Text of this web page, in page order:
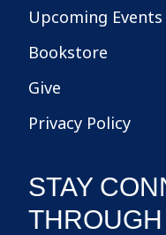
Upcoming Events
Bookstore
Give
Privacy Policy
STAY